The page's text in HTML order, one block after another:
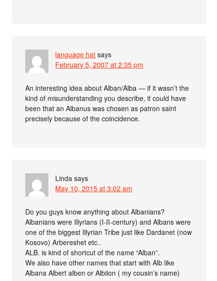
language hat says
February 5, 2007 at 2:35 pm
An interesting idea about Alban/Alba — if it wasn’t the
kind of misunderstanding you describe, it could have
been that an Albanus was chosen as patron saint
precisely because of the coincidence.
Linda says
May 10, 2015 at 3:02 am
Do you guys know anything about Albanians?
Albanians were Illyrians (I-II-century) and Albans were
one of the biggest Illyrian Tribe just like Dardanet (now
Kosovo) Arbereshet etc..
ALB. is kind of shortcut of the name “Alban”.
We also have other names that start with Alb like
Albana Albert alben or Albiion ( my cousin’s name)